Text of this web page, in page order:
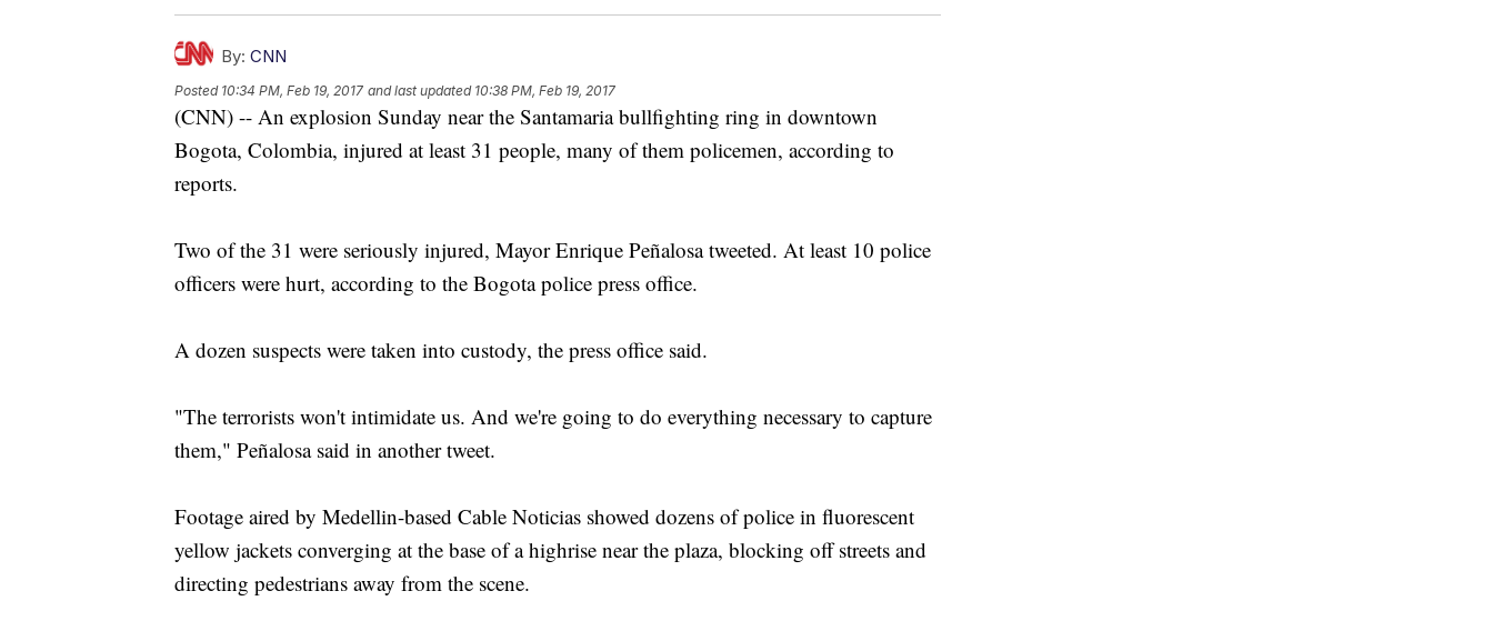
By: CNN
Posted 10:34 PM, Feb 19, 2017 and last updated 10:38 PM, Feb 19, 2017
(CNN) -- An explosion Sunday near the Santamaria bullfighting ring in downtown
Bogota, Colombia, injured at least 31 people, many of them policemen, according to
reports.
Two of the 31 were seriously injured, Mayor Enrique Peñalosa tweeted. At least 10 police
officers were hurt, according to the Bogota police press office.
A dozen suspects were taken into custody, the press office said.
"The terrorists won't intimidate us. And we're going to do everything necessary to capture
them," Peñalosa said in another tweet.
Footage aired by Medellin-based Cable Noticias showed dozens of police in fluorescent
yellow jackets converging at the base of a highrise near the plaza, blocking off streets and
directing pedestrians away from the scene.